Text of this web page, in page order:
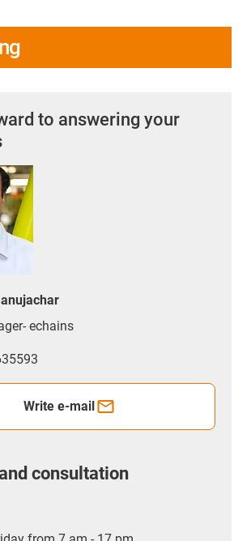
to answering your
echains
Write e-mail
consultation